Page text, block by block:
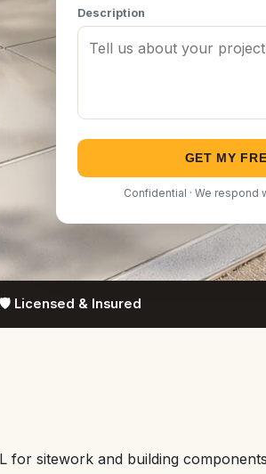
Description
GET MY
Confidential · We
🛡️ Licensed & Insured
sitework and building